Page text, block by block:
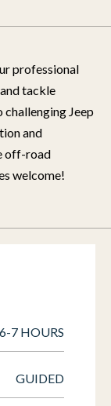
professional
tackle
Jeep
and
off-road
welcome!
7 HOURS
GUIDED